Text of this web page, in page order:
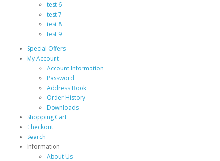
test 6
test 7
test 8
test 9
Special Offers
My Account
Account Information
Password
Address Book
Order History
Downloads
Shopping Cart
Checkout
Search
Information
About Us